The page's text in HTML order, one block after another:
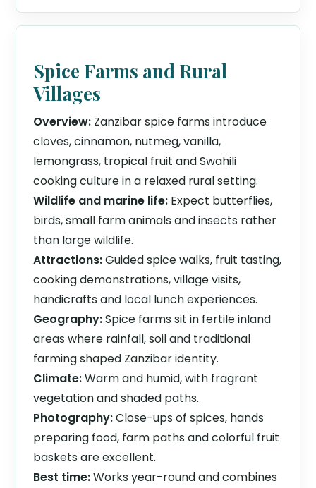
Spice Farms and Rural
Villages
Overview: Zanzibar spice farms introduce
cloves, cinnamon, nutmeg, vanilla,
lemongrass, tropical fruit and Swahili
cooking culture in a relaxed rural setting.
Wildlife and marine life: Expect butterflies,
birds, small farm animals and insects rather
than large wildlife.
Attractions:Guided spice walks, fruit tasting,
cooking demonstrations, village visits,
handicrafts and local lunch experiences.
Geography:Spice farms sit in fertile inland
areas where rainfall, soil and traditional
farming shaped Zanzibar identity.
Climate:Warm and humid, with fragrant
vegetation and shaded paths.
Photography:Close-ups of spices, hands
preparing food, farm paths and colorful fruit
baskets are excellent.
Best time:Works year-round and combines